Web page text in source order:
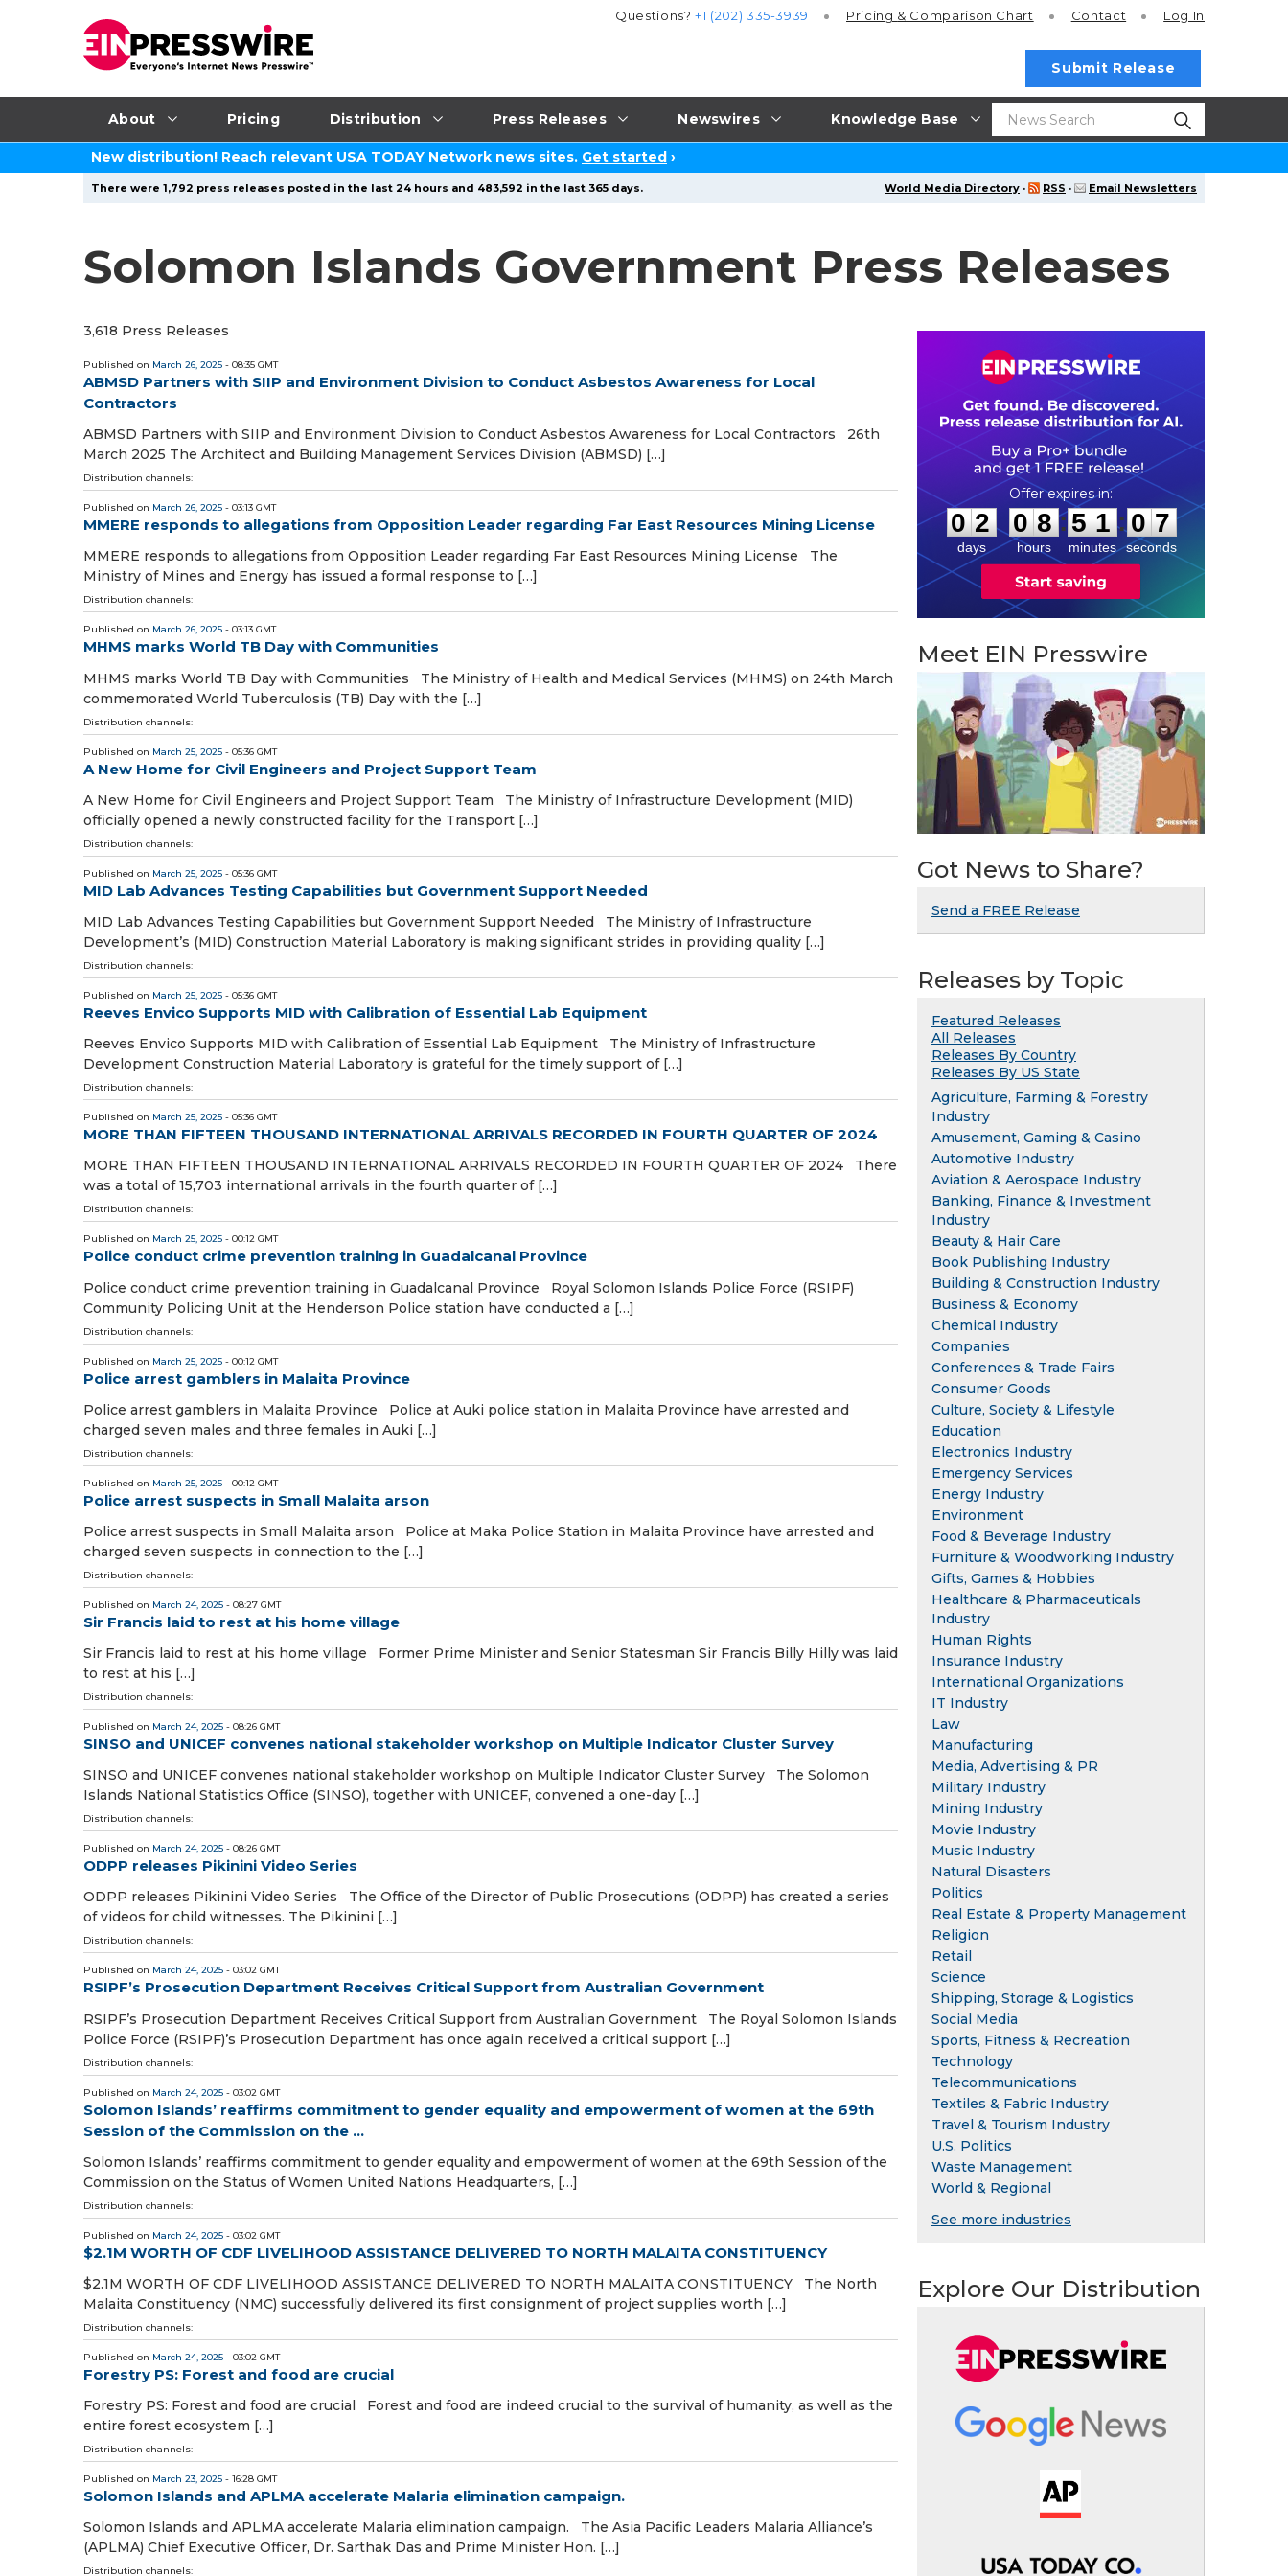
About Pricing Distribution Press Releases Newswires Knowledge Base
Questions?+1 (202) 335-3939 Pricing & Comparison Chart Contact Log In
Submit Release
New distribution! Reach relevant USA TODAY Network news sites. Get started ›
World Media Directory · RSS · Email Newsletters
There were 1,792 press releases posted in the last 24 hours and 483,592 in the last 365 days.
Solomon Islands Government Press Releases
3,618 Press Releases
Published on March 26, 2025 - 08:35 GMT
ABMSD Partners with SIIP and Environment Division to Conduct Asbestos Awareness for Local
Contractors
ABMSD Partners with SIIP and Environment Division to Conduct Asbestos Awareness for Local Contractors 26th
March 2025 The Architect and Building Management Services Division (ABMSD) […]
Distribution channels:
Published on March 26, 2025 - 03:13 GMT
MMERE responds to allegations from Opposition Leader regarding Far East Resources Mining License
MMERE responds to allegations from Opposition Leader regarding Far East Resources Mining License The
Ministry of Mines and Energy has issued a formal response to […]
Distribution channels:
Published on March 26, 2025 - 03:13 GMT
MHMS marks World TB Day with Communities
MHMS marks World TB Day with Communities The Ministry of Health and Medical Services (MHMS) on 24th March
commemorated World Tuberculosis (TB) Day with the […]
Distribution channels:
Published on March 25, 2025 - 05:36 GMT
A New Home for Civil Engineers and Project Support Team
A New Home for Civil Engineers and Project Support Team The Ministry of Infrastructure Development (MID)
officially opened a newly constructed facility for the Transport […]
Distribution channels:
Published on March 25, 2025 - 05:36 GMT
MID Lab Advances Testing Capabilities but Government Support Needed
MID Lab Advances Testing Capabilities but Government Support Needed The Ministry of Infrastructure
Development’s (MID) Construction Material Laboratory is making significant strides in providing quality […]
Distribution channels:
Published on March 25, 2025 - 05:36 GMT
Reeves Envico Supports MID with Calibration of Essential Lab Equipment
Reeves Envico Supports MID with Calibration of Essential Lab Equipment The Ministry of Infrastructure
Development Construction Material Laboratory is grateful for the timely support of […]
Distribution channels:
Published on March 25, 2025 - 05:36 GMT
MORE THAN FIFTEEN THOUSAND INTERNATIONAL ARRIVALS RECORDED IN FOURTH QUARTER OF 2024
MORE THAN FIFTEEN THOUSAND INTERNATIONAL ARRIVALS RECORDED IN FOURTH QUARTER OF 2024 There
was a total of 15,703 international arrivals in the fourth quarter of […]
Distribution channels:
Published on March 25, 2025 - 00:12 GMT
Police conduct crime prevention training in Guadalcanal Province
Police conduct crime prevention training in Guadalcanal Province Royal Solomon Islands Police Force (RSIPF)
Community Policing Unit at the Henderson Police station have conducted a […]
Distribution channels:
Published on March 25, 2025 - 00:12 GMT
Police arrest gamblers in Malaita Province
Police arrest gamblers in Malaita Province Police at Auki police station in Malaita Province have arrested and
charged seven males and three females in Auki […]
Distribution channels:
Published on March 25, 2025 - 00:12 GMT
Police arrest suspects in Small Malaita arson
Police arrest suspects in Small Malaita arson Police at Maka Police Station in Malaita Province have arrested and
charged seven suspects in connection to the […]
Distribution channels:
Published on March 24, 2025 - 08:27 GMT
Sir Francis laid to rest at his home village
Sir Francis laid to rest at his home village Former Prime Minister and Senior Statesman Sir Francis Billy Hilly was laid
to rest at his […]
Distribution channels:
Published on March 24, 2025 - 08:26 GMT
SINSO and UNICEF convenes national stakeholder workshop on Multiple Indicator Cluster Survey
SINSO and UNICEF convenes national stakeholder workshop on Multiple Indicator Cluster Survey The Solomon
Islands National Statistics Office (SINSO), together with UNICEF, convened a one-day […]
Distribution channels:
Published on March 24, 2025 - 08:26 GMT
ODPP releases Pikinini Video Series
ODPP releases Pikinini Video Series The Office of the Director of Public Prosecutions (ODPP) has created a series
of videos for child witnesses. The Pikinini […]
Distribution channels:
Published on March 24, 2025 - 03:02 GMT
RSIPF’s Prosecution Department Receives Critical Support from Australian Government
RSIPF’s Prosecution Department Receives Critical Support from Australian Government The Royal Solomon Islands
Police Force (RSIPF)’s Prosecution Department has once again received a critical support […]
Distribution channels:
Published on March 24, 2025 - 03:02 GMT
Solomon Islands’ reaffirms commitment to gender equality and empowerment of women at the 69th
Session of the Commission on the ...
Solomon Islands’ reaffirms commitment to gender equality and empowerment of women at the 69th Session of the
Commission on the Status of Women United Nations Headquarters, […]
Distribution channels:
Published on March 24, 2025 - 03:02 GMT
$2.1M WORTH OF CDF LIVELIHOOD ASSISTANCE DELIVERED TO NORTH MALAITA CONSTITUENCY
$2.1M WORTH OF CDF LIVELIHOOD ASSISTANCE DELIVERED TO NORTH MALAITA CONSTITUENCY The North
Malaita Constituency (NMC) successfully delivered its first consignment of project supplies worth […]
Distribution channels:
Published on March 24, 2025 - 03:02 GMT
Forestry PS: Forest and food are crucial
Forestry PS: Forest and food are crucial Forest and food are indeed crucial to the survival of humanity, as well as the
entire forest ecosystem […]
Distribution channels:
Published on March 23, 2025 - 16:28 GMT
Solomon Islands and APLMA accelerate Malaria elimination campaign.
Solomon Islands and APLMA accelerate Malaria elimination campaign. The Asia Pacific Leaders Malaria Alliance’s
(APLMA) Chief Executive Officer, Dr. Sarthak Das and Prime Minister Hon. […]
Distribution channels:
0
0
2
2
days
0
0
8
8
hours
:
5
5
1
1
minutes
: 0
6
6
seconds
Meet EIN Presswire
Got News to Share?
Send a FREE Release
Releases by Topic
Featured Releases
All Releases
Releases By Country
Releases By US State
Agriculture, Farming & Forestry
Industry
Amusement, Gaming & Casino
Automotive Industry
Aviation & Aerospace Industry
Banking, Finance & Investment
Industry
Beauty & Hair Care
Book Publishing Industry
Building & Construction Industry
Business & Economy
Chemical Industry
Companies
Conferences & Trade Fairs
Consumer Goods
Culture, Society & Lifestyle
Education
Electronics Industry
Emergency Services
Energy Industry
Environment
Food & Beverage Industry
Furniture & Woodworking Industry
Gifts, Games & Hobbies
Healthcare & Pharmaceuticals
Industry
Human Rights
Insurance Industry
International Organizations
IT Industry
Law
Manufacturing
Media, Advertising & PR
Military Industry
Mining Industry
Movie Industry
Music Industry
Natural Disasters
Politics
Real Estate & Property Management
Religion
Retail
Science
Shipping, Storage & Logistics
Social Media
Sports, Fitness & Recreation
Technology
Telecommunications
Textiles & Fabric Industry
Travel & Tourism Industry
U.S. Politics
Waste Management
World & Regional
See more industries
Explore Our Distribution